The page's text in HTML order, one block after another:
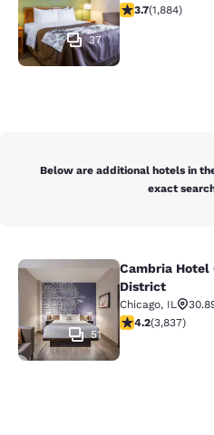
37
3.71 stars rating.
3.7(1,884)
Below are additional hotels in
exact
Cambria Hotel
51
Cambria Hotel
District
Chicago, IL
4.21 stars rating.
4.2(3,837)